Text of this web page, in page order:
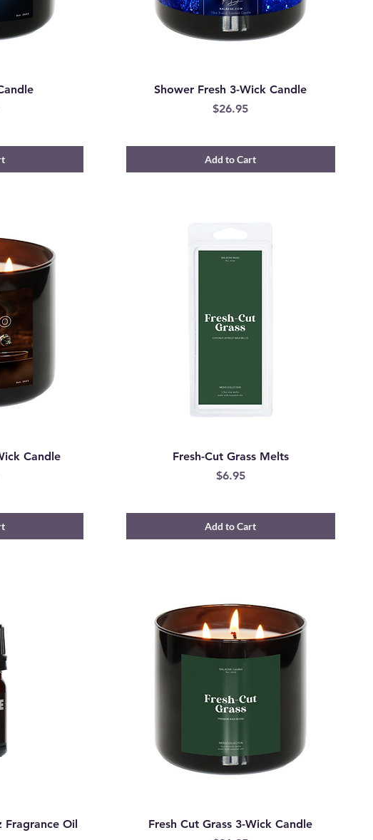
Shower Fresh 3-Wick Candle
Price
$26.95
Add to Cart
Candle
Fresh-Cut Grass Melts
Price
$6.95
Add to Cart
Fragrance Oil
Fresh Cut Grass 3-Wick Candle